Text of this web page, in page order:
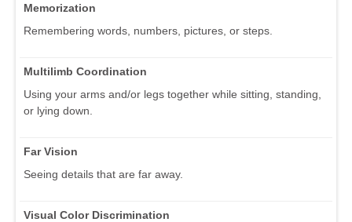
Memorization
Remembering words, numbers, pictures, or steps.
Multilimb Coordination
Using your arms and/or legs together while sitting, standing,
or lying down.
Far Vision
Seeing details that are far away.
Visual Color Discrimination